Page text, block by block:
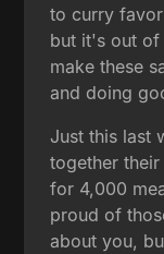
to curry
but it's out of
make these
and doing
Just this last
together
for 4,000
proud of
about you,